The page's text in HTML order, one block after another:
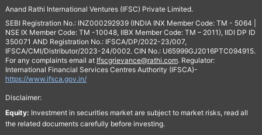
Anand Rathi International Ventures (IFSC) Private Limited.
SEBI Registration No.: INZ000292939 (INDIA INX Member Code: TM - 5064 |
NSE IX Member Code: TM -10048, IIBX Member Code: TM – 2011), IIDI DP ID
350071 AND Registration No.: IFSCA/DP/2022-23/007,
IFSCA/CMI/Distributor/2023-24/0002. CIN No.: U65999GJ2016PTC094915.
For any complaints email at Ifscgrievance@rathi.com. Regulator:
International Financial Services Centres Authority (IFSCA)-
https://www.ifsca.gov.in/
Disclaimer:
Equity: Investment in securities market are subject to market risks, read all
the related documents carefully before investing.